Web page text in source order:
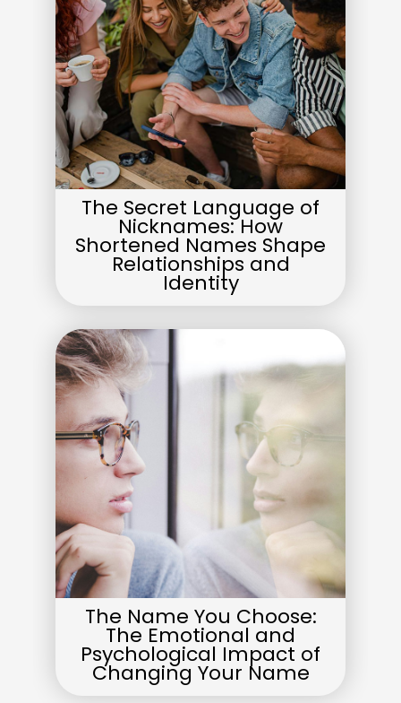
The Secret Language of
Nicknames: How
Shortened Names Shape
Relationships and
Identity
The Name You Choose:
The Emotional and
Psychological Impact of
Changing Your Name